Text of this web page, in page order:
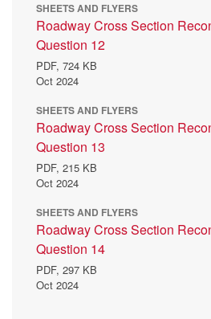
SHEETS AND FLYERS
Roadway Cross Section
Question 12
PDF, 724 KB
Oct 2024
SHEETS AND FLYERS
Roadway Cross Section
Question 13
PDF, 215 KB
Oct 2024
SHEETS AND FLYERS
Roadway Cross Section
Question 14
PDF, 297 KB
Oct 2024